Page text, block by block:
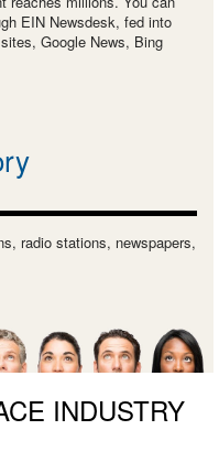
EIN Newsdesk, fed into
Google News, Bing
radio stations, newspapers,
INDUSTRY